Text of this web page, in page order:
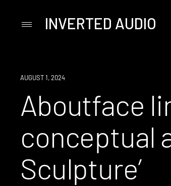
PrimaryINVERTED AUDIO
NEWS
AUGUST 1, 2024
Aboutface
conceptual
Sculpture’